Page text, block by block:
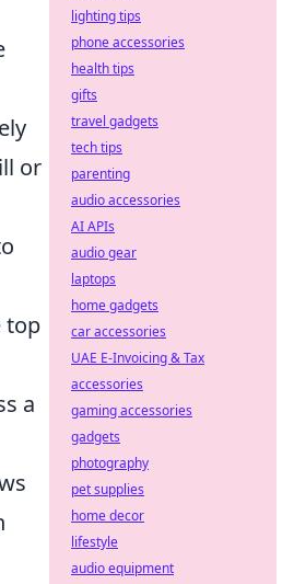
or
top
a
lighting tips
phone accessories
health tips
gifts
travel gadgets
tech tips
parenting
audio accessories
AI APIs
audio gear
laptops
home gadgets
car accessories
UAE E-Invoicing & Tax
accessories
gaming accessories
gadgets
photography
pet supplies
home decor
lifestyle
audio equipment